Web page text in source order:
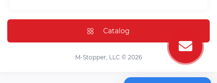
FAQ
Catalog
M-Stopper, LLC © 2026